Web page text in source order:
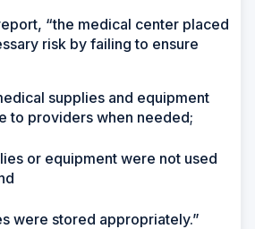
“the medical center placed
risk by failing to ensure
supplies and equipment
to providers when needed;
or equipment were not used
were stored appropriately.”